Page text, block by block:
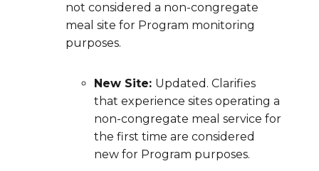
not considered a non-congregate
meal site for Program monitoring
purposes.
New Site: Updated. Clarifies
that experience sites operating a
non-congregate meal service for
the first time are considered
new for Program purposes.